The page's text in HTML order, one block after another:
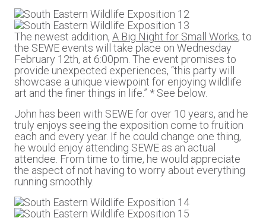
The newest addition, A Big Night for Small Works, to
the SEWE events will take place on Wednesday
February 12th, at 6:00pm. The event promises to
provide unexpected experiences, “this party will
showcase a unique viewpoint for enjoying wildlife
art and the finer things in life.” * See below.
John has been with SEWE for over 10 years, and he
truly enjoys seeing the exposition come to fruition
each and every year. If he could change one thing,
he would enjoy attending SEWE as an actual
attendee. From time to time, he would appreciate
the aspect of not having to worry about everything
running smoothly.